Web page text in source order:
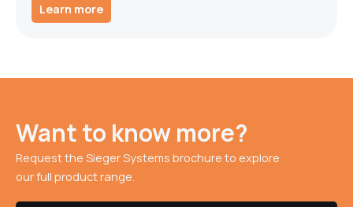
Learn more
Want to know more?
Request the Sieger Systems brochure to explore
our full product range.